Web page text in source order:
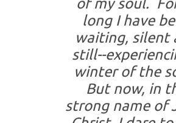
of my soul.
long I have
waiting, silent
still--
winter of the
But now, in
strong name of